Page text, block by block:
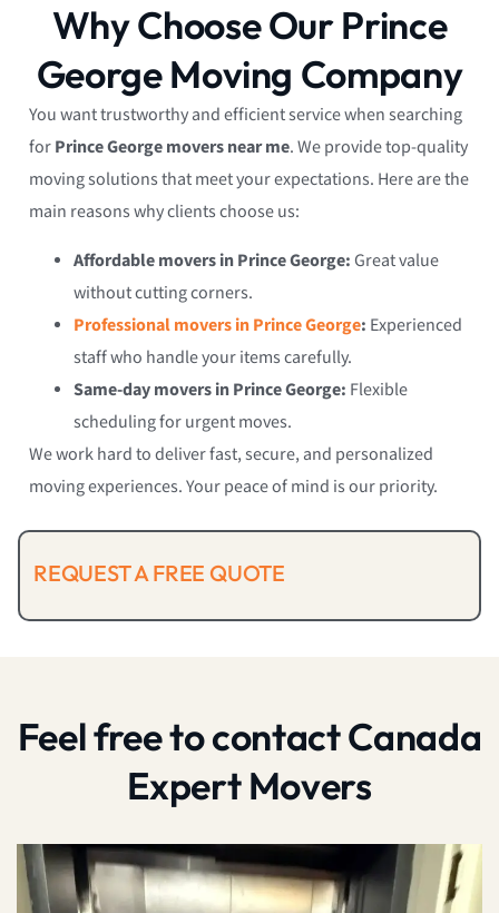
Why Choose Our Prince
George Moving Company
You want trustworthy and efficient service when searching
forPrince George movers near me. We provide top-quality
moving solutions that meet your expectations. Here are the
main reasons why clients choose us:
Affordable movers in Prince George:Great value
without cutting corners.
Professional movers in Prince George: Experienced
staff who handle your items carefully.
Same-day movers in Prince George: Flexible
scheduling for urgent moves.
We work hard to deliver fast, secure, and personalized
moving experiences. Your peace of mind is our priority.
REQUEST A FREE QUOTE
Feel free to contact Canada
Expert Movers